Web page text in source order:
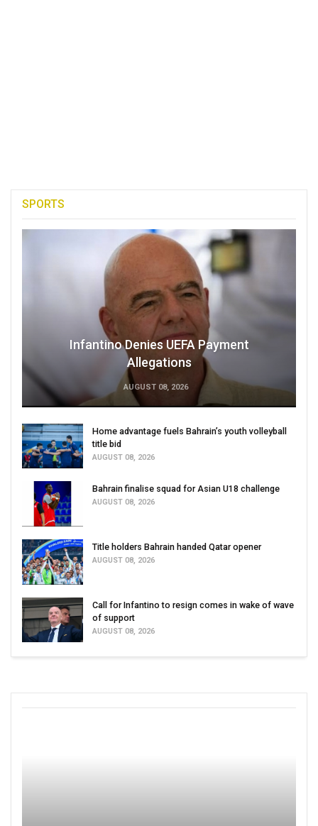
SPORTS
Infantino Denies UEFA Payment
Allegations
AUGUST 08, 2026
Home advantage fuels Bahrain’s youth volleyball
title bid
AUGUST 08, 2026
Bahrain finalise squad for Asian U18 challenge
AUGUST 08, 2026
Title holders Bahrain handed Qatar opener
AUGUST 08, 2026
Call for Infantino to resign comes in wake of wave
of support
AUGUST 08, 2026